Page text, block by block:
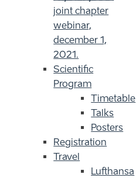
joint chapter
webinar,
december 1,
2021.
Scientific
Program
Timetable
Talks
Posters
Registration
Travel
Lufthansa